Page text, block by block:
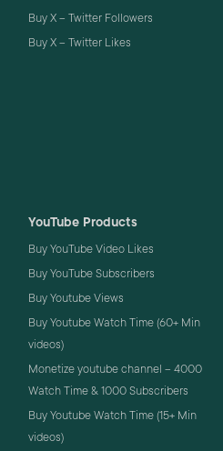
Buy X – Twitter Followers
Buy X – Twitter Likes
YouTube Products
Buy YouTube Video Likes
Buy YouTube Subscribers
Buy Youtube Views
Buy Youtube Watch Time (60+ Min
videos)
Monetize youtube channel – 4000
Watch Time & 1000 Subscribers
Buy Youtube Watch Time (15+ Min
videos)